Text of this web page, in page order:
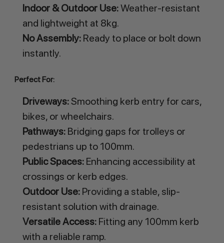
Indoor & Outdoor Use:Weather-resistant
and lightweight at 8kg.
No Assembly:Ready to place or bolt down
instantly.
Perfect For:
Driveways:Smoothing kerb entry for cars,
bikes, or wheelchairs.
Pathways:Bridging gaps for trolleys or
pedestrians up to 100mm.
Public Spaces:Enhancing accessibility at
crossings or kerb edges.
Outdoor Use:Providing a stable, slip-
resistant solution with drainage.
Versatile Access:Fitting any 100mm kerb
with a reliable ramp.